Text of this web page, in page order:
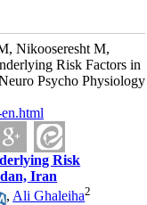
Nikooseresht M,
Risk Factors in
Psycho Physiology
Risk
Iran
, Ali Ghaleiha2